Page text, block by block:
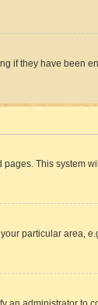
if they have been
This system
particular area,